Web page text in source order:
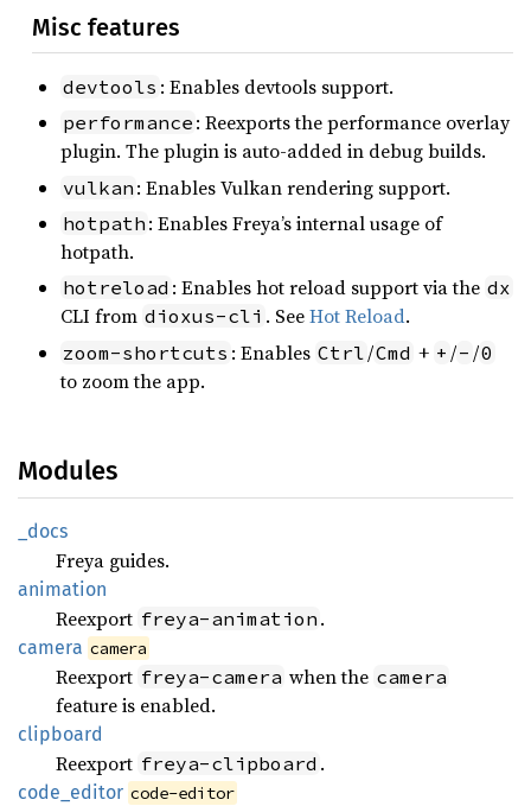
Misc features
devtools : Enables devtools support.
performance : Reexports the performance overlay
plugin. The plugin is auto-added in debug builds.
vulkan : Enables Vulkan rendering support.
hotpath : Enables Freya’s internal usage of
hotpath.
hotreload : Enables hot reload support via the dx
CLI from dioxus-cli . SeeHot Reload.
zoom-shortcuts : Enables Ctrl /Cmd + + /- /0
to zoom the app.
Modules
_docs
Freya guides.
animation
Reexport freya-animation .
camera camera
Reexport freya-camera when the camera
feature is enabled.
clipboard
Reexport freya-clipboard .
code_ editor code-editor